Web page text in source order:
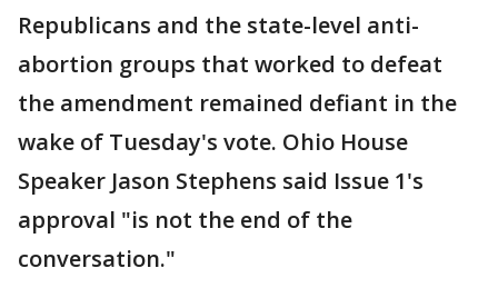
Republicans and the state-level anti-
abortion groups that worked to defeat
the amendment remained defiant in the
wake of Tuesday's vote. Ohio House
Speaker Jason Stephens said Issue 1's
approval "is not the end of the
conversation."